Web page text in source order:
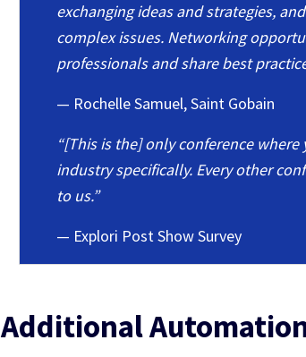
exchanging ideas and strategies,
complex issues. Networking
professionals and share best
— Rochelle Samuel, Saint Gobain
“[This is the] only conference
industry specifically. Every other
to us.”
— Explori Post Show Survey
Additional